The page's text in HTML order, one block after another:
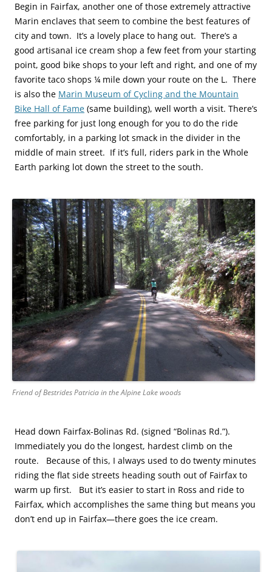
Begin in Fairfax, another one of those extremely attractive
Marin enclaves that seem to combine the best features of
city and town. It’s a lovely place to hang out. There’s a
good artisanal ice cream shop a few feet from your starting
point, good bike shops to your left and right, and one of my
favorite taco shops ¼ mile down your route on the L. There
is also the Marin Museum of Cycling and the Mountain
Bike Hall of Fame (same building), well worth a visit. There’s
free parking for just long enough for you to do the ride
comfortably, in a parking lot smack in the divider in the
middle of main street. If it’s full, riders park in the Whole
Earth parking lot down the street to the south.
Friend of Bestrides Patricia in the Alpine Lake woods
Head down Fairfax-Bolinas Rd. (signed “Bolinas Rd.”).
Immediately you do the longest, hardest climb on the
route. Because of this, I always used to do twenty minutes
riding the flat side streets heading south out of Fairfax to
warm up first. But it’s easier to start in Ross and ride to
Fairfax, which accomplishes the same thing but means you
don’t end up in Fairfax—there goes the ice cream.